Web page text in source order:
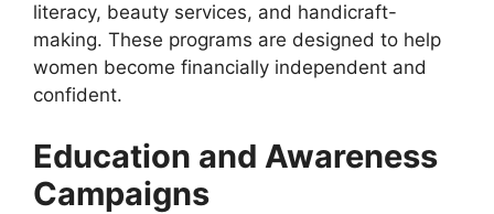
literacy, beauty services, and handicraft-
making. These programs are designed to help
women become financially independent and
confident.
Education and Awareness
Campaigns